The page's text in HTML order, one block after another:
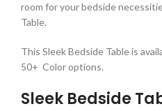
room for your bedside
Table.
This Sleek Bedside Table is
50+ Color options.
Sleek Bedside